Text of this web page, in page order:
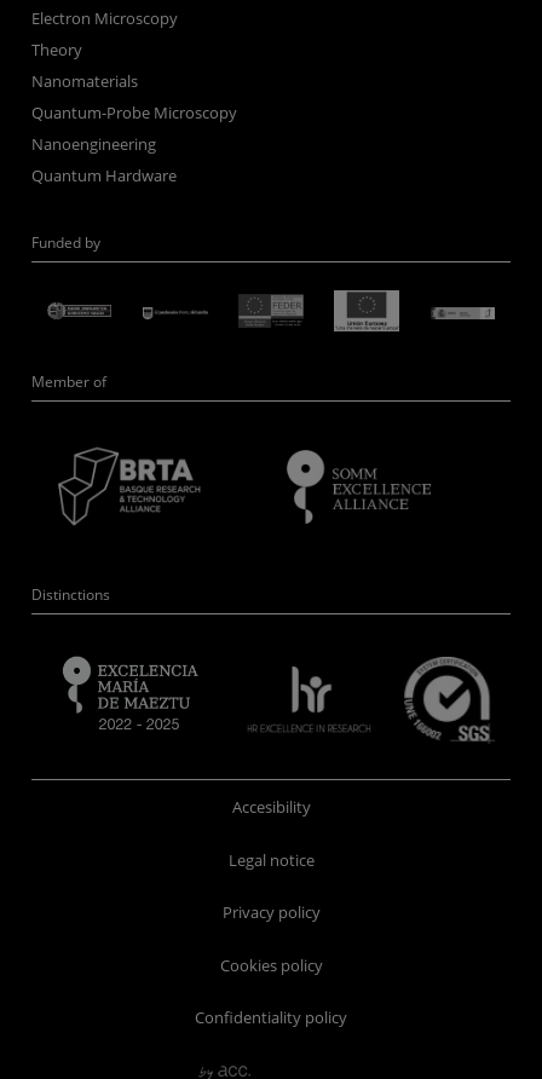
Electron Microscopy
Theory
Nanomaterials
Quantum-Probe Microscopy
Nanoengineering
Quantum Hardware
Funded by
Member of
Distinctions
Accesibility
Legal notice
Privacy policy
Cookies policy
Confidentiality policy